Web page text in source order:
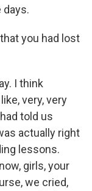
days.
you had lost
I think
very, very
told us
actually right
lessons.
girls, your
we cried,